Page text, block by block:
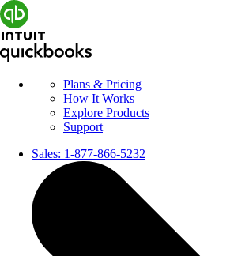
Plans & Pricing
How It Works
Explore Products
Support
Sales: 1-877-866-5232